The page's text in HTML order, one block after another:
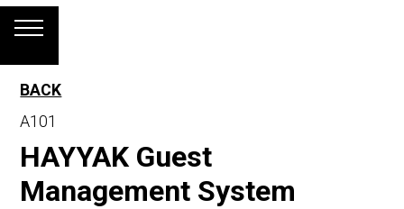
BACK
A101
HAYYAK Guest
Management System